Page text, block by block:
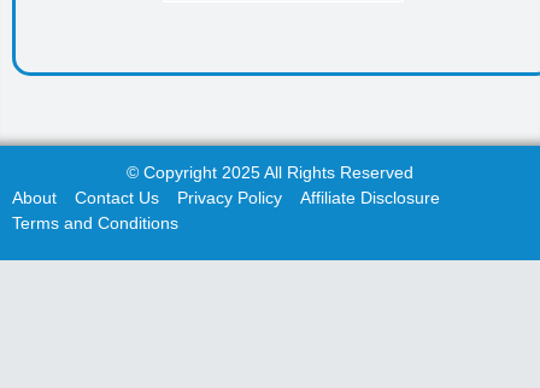
© Copyright 2025 All Rights Reserved
About
Contact Us Privacy Policy
Affiliate Disclosure
Terms and Conditions